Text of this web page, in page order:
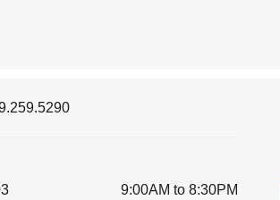
9:00AM to 8:30PM